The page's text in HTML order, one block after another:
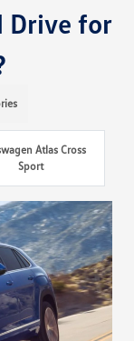
Drive for
Atlas Cross
Sport